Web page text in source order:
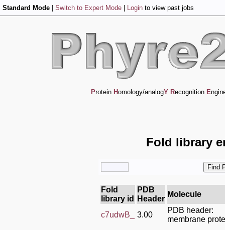
Standard Mode Switch to Expert Mode Login to view past jobs
Protein Homology/analogY Recognition E
Fold library
Fold
library id
PDB
Header
Molecule
c7udwB_ 3.00
PDB header:
membrane